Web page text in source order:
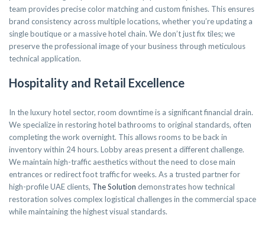
team provides precise color matching and custom finishes. This ensures
brand consistency across multiple locations, whether you’re updating a
single boutique or a massive hotel chain. We don’t just fix tiles; we
preserve the professional image of your business through meticulous
technical application.
Hospitality and Retail Excellence
In the luxury hotel sector, room downtime is a significant financial drain.
We specialize in restoring hotel bathrooms to original standards, often
completing the work overnight. This allows rooms to be back in
inventory within 24 hours. Lobby areas present a different challenge.
We maintain high-traffic aesthetics without the need to close main
entrances or redirect foot traffic for weeks. As a trusted partner for
high-profile UAE clients, The Solution demonstrates how technical
restoration solves complex logistical challenges in the commercial space
while maintaining the highest visual standards.